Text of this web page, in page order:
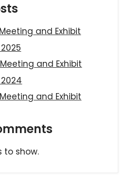
and Exhibit
and Exhibit
and Exhibit
to show.